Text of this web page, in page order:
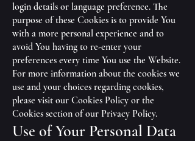
login details or language preference. The
purpose of these Cookies is to provide You
with a more personal experience and to
avoid You having to re-enter your
preferences every time You use the Website.
For more information about the cookies we
use and your choices regarding cookies,
please visit our Cookies Policy or the
Cookies section of our Privacy Policy.
Use of Your Personal Data